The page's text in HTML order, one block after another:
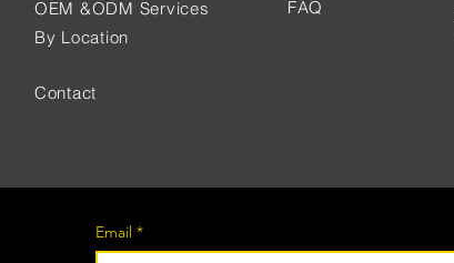
OEM &ODM Services
By Location
Contact
FAQ
Email *